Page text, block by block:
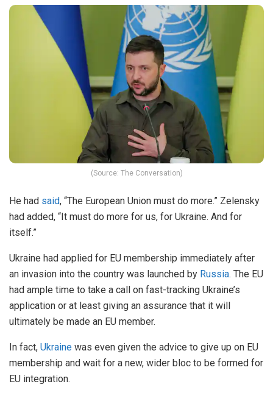
(Source: The Conversation)
He had said, “The European Union must do more.” Zelensky
had added, “It must do more for us, for Ukraine. And for
itself.”
Ukraine had applied for EU membership immediately after
an invasion into the country was launched by Russia. The EU
had ample time to take a call on fast-tracking Ukraine’s
application or at least giving an assurance that it will
ultimately be made an EU member.
In fact, Ukraine was even given the advice to give up on EU
membership and wait for a new, wider bloc to be formed for
EU integration.